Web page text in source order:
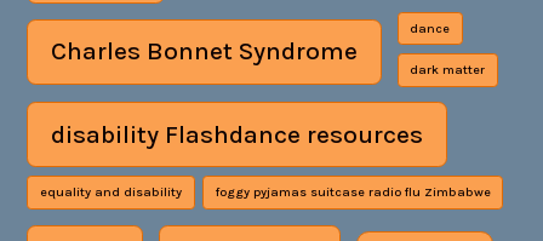
Charles Bonnet Syndrome
dance
dark matter
disability Flashdance resources
equality and disability foggy pyjamas suitcase radio flu Zimbabwe